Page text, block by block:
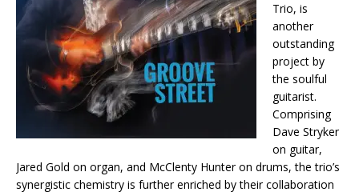
Trio, is
another
outstanding
project by
the soulful
guitarist.
Comprising
Dave Stryker
on guitar,
Jared Gold on organ, and McClenty Hunter on drums, the trio’s
synergistic chemistry is further enriched by their collaboration